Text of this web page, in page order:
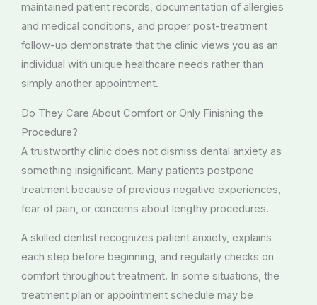
maintained patient records, documentation of allergies
and medical conditions, and proper post-treatment
follow-up demonstrate that the clinic views you as an
individual with unique healthcare needs rather than
simply another appointment.
Do They Care About Comfort or Only Finishing the
Procedure?
A trustworthy clinic does not dismiss dental anxiety as
something insignificant. Many patients postpone
treatment because of previous negative experiences,
fear of pain, or concerns about lengthy procedures.
A skilled dentist recognizes patient anxiety, explains
each step before beginning, and regularly checks on
comfort throughout treatment. In some situations, the
treatment plan or appointment schedule may be